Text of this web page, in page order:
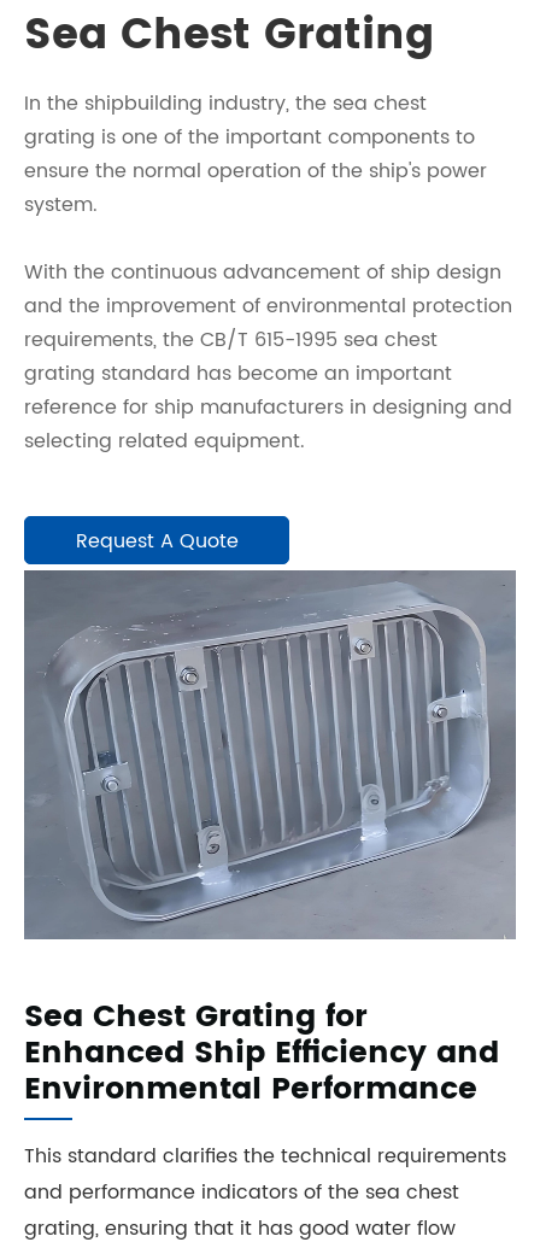
Sea Chest Grating
In the shipbuilding industry, the sea chest
grating is one of the important components to
ensure the normal operation of the ship's power
system.
With the continuous advancement of ship design
and the improvement of environmental protection
requirements, the CB/T 615-1995 sea chest
grating standard has become an important
reference for ship manufacturers in designing and
selecting related equipment.
Request A Quote
Sea Chest Grating for
Enhanced Ship Efficiency and
Environmental Performance
This standard clarifies the technical requirements
and performance indicators of the sea chest
grating, ensuring that it has good water flow